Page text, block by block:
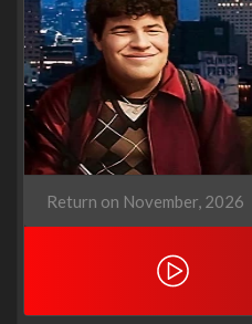
Return on November, 2026